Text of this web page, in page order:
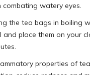
combating watery eyes.
the tea bags in boiling
and place them on your
properties of